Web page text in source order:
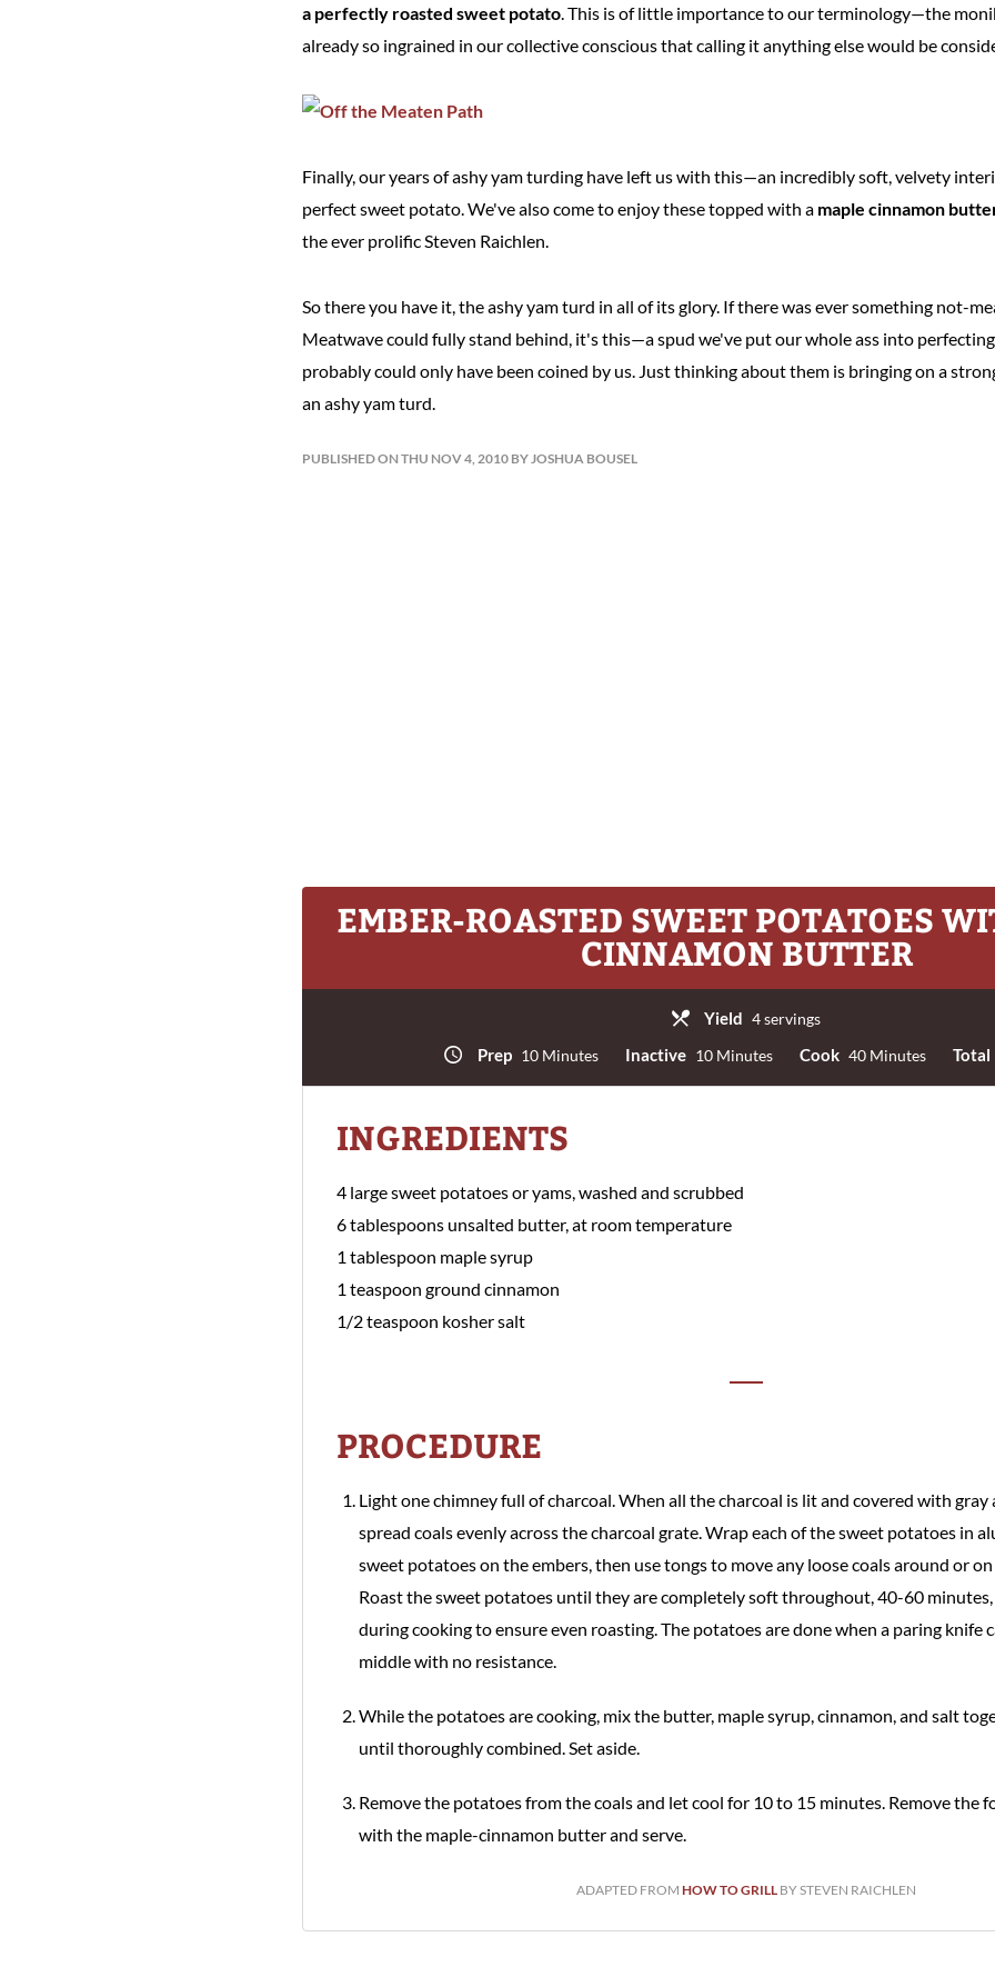
a perfectly roasted sweet potato. This is of little importance to our terminology—the
already so ingrained in our collective conscious that calling it anything else would be
Finally, our years of ashy yam turding have left us with this—an incredibly soft, velvety
perfect sweet potato. We've also come to enjoy these topped with a maple cinnamon
the ever prolific Steven Raichlen.
So there you have it, the ashy yam turd in all of its glory. If there was ever something not-
Meatwave could fully stand behind, it's this—a spud we've put our whole ass into
probably could only have been coined by us. Just thinking about them is bringing on a
an ashy yam turd.
PUBLISHED ON THU NOV 4, 2010 BY JOSHUA BOUSEL
EMBER-ROASTED SWEET POTATOES
CINNAMON BUTTER
Yield 4 servings
Prep 10 Minutes Inactive 10 Minutes Cook 40 Minutes Total
INGREDIENTS
4 large sweet potatoes or yams, washed and scrubbed
6 tablespoons unsalted butter, at room temperature
1 tablespoon maple syrup
1 teaspoon ground cinnamon
1/2 teaspoon kosher salt
PROCEDURE
Light one chimney full of charcoal. When all the charcoal is lit and covered with gray
spread coals evenly across the charcoal grate. Wrap each of the sweet potatoes in
sweet potatoes on the embers, then use tongs to move any loose coals around or
Roast the sweet potatoes until they are completely soft throughout, 40-60
during cooking to ensure even roasting. The potatoes are done when a paring knife
middle with no resistance.
While the potatoes are cooking, mix the butter, maple syrup, cinnamon, and salt
until thoroughly combined. Set aside.
Remove the potatoes from the coals and let cool for 10 to 15 minutes. Remove the
with the maple-cinnamon butter and serve.
ADAPTED FROM HOW TO GRILL BY STEVEN RAICHLEN